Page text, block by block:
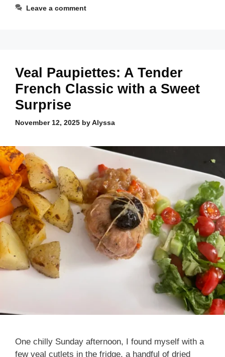
Leave a comment
Veal Paupiettes: A Tender
French Classic with a Sweet
Surprise
November 12, 2025 byAlyssa
One chilly Sunday afternoon, I found myself with a
few veal cutlets in the fridge, a handful of dried